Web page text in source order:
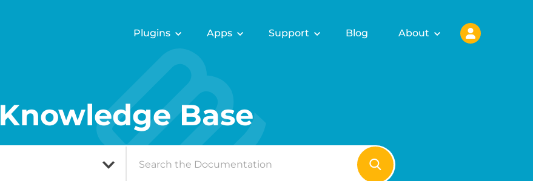
Plugins Apps Support Blog About
Knowledge Base